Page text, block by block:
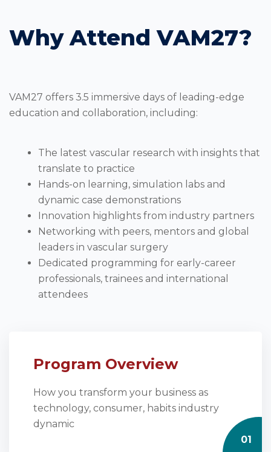
Why Attend VAM27?
VAM27 offers 3.5 immersive days of leading-edge
education and collaboration, including:
The latest vascular research with insights that
translate to practice
Hands-on learning, simulation labs and
dynamic case demonstrations
Innovation highlights from industry partners
Networking with peers, mentors and global
leaders in vascular surgery
Dedicated programming for early-career
professionals, trainees and international
attendees
Program Overview
How you transform your business as
technology, consumer, habits industry
dynamic
01